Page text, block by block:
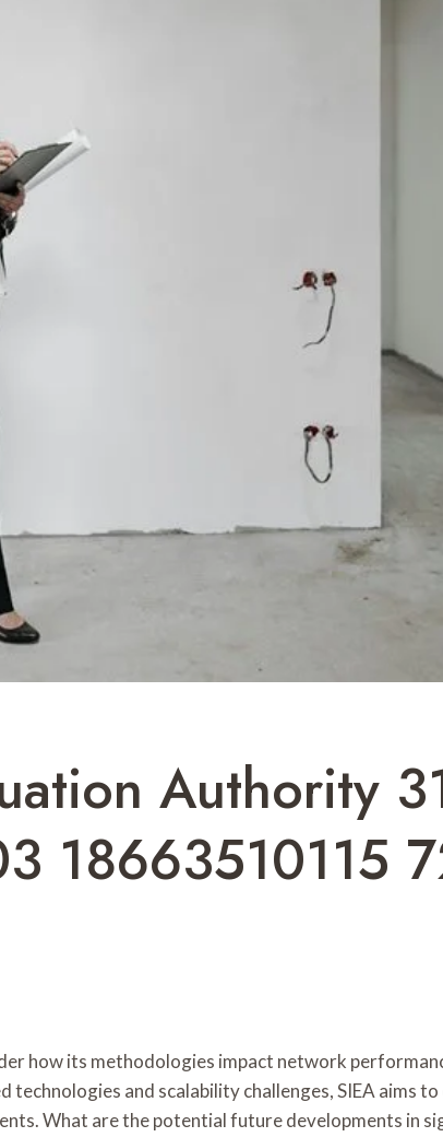
Authority
18663510115
how its methodologies impact network
and scalability challenges, SIEA aims
What are the potential future developments in